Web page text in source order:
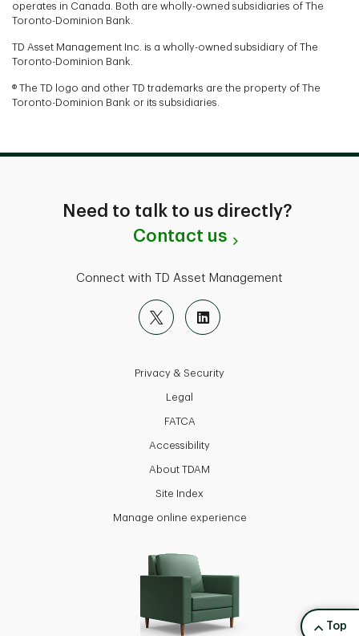
operates in Canada. Both are wholly-owned subsidiaries of The
Toronto-Dominion Bank.
TD Asset Management Inc. is a wholly-owned subsidiary of The
Toronto-Dominion Bank.
® The TD logo and other TD trademarks are the property of The
Toronto-Dominion Bank or its subsidiaries.
Need to talk to us directly?
Contact us
Connect with TD Asset Management
Privacy & Security
Legal
FATCA
Accessibility
About TDAM
Site Index
Manage online experience
back
Top